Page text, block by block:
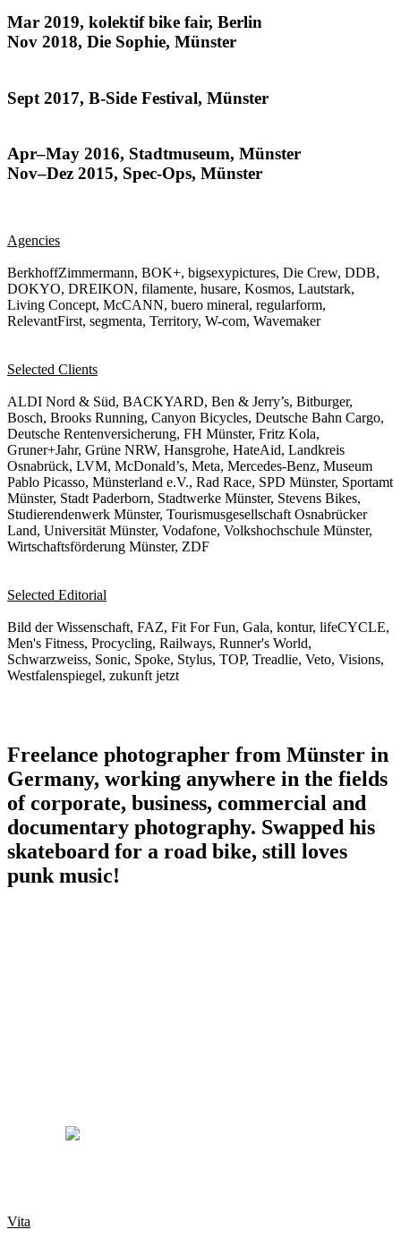
Mar 2019, kolektif bike fair, Berlin
Nov 2018, Die Sophie, Münster
Sept 2017, B-Side Festival, Münster
Apr–May 2016, Stadtmuseum, Münster
Nov–Dez 2015, Spec-Ops, Münster
Agencies
BerkhoffZimmermann, BOK+, bigsexypictures, Die Crew, DDB,
DOKYO, DREIKON, filamente, husare, Kosmos, Lautstark,
Living Concept, McCANN, buero mineral, regularform,
RelevantFirst, segmenta, Territory, W-com, Wavemaker
Selected Clients
ALDI Nord & Süd, BACKYARD, Ben & Jerry’s, Bitburger,
Bosch, Brooks Running, Canyon Bicycles, Deutsche Bahn Cargo,
Deutsche Rentenversicherung, FH Münster, Fritz Kola,
Gruner+Jahr, Grüne NRW, Hansgrohe, HateAid, Landkreis
Osnabrück, LVM, McDonald’s, Meta, Mercedes-Benz, Museum
Pablo Picasso, Münsterland e.V., Rad Race, SPD Münster, Sportamt
Münster, Stadt Paderborn, Stadtwerke Münster, Stevens Bikes,
Studierendenwerk Münster, Tourismusgesellschaft Osnabrücker
Land, Universität Münster, Vodafone, Volkshochschule Münster,
Wirtschaftsförderung Münster, ZDF
Selected Editorial
Bild der Wissenschaft, FAZ, Fit For Fun, Gala, kontur, lifeCYCLE,
Men's Fitness, Procycling, Railways, Runner's World,
Schwarzweiss, Sonic, Spoke, Stylus, TOP, Treadlie, Veto, Visions,
Westfalenspiegel, zukunft jetzt
Freelance photographer from Münster in
Germany, working anywhere in the fields
of corporate, business, commercial and
documentary photography. Swapped his
skateboard for a road bike, still loves
punk music!
Vita